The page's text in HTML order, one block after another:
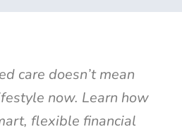
care doesn’t mean
now. Learn how
flexible financial